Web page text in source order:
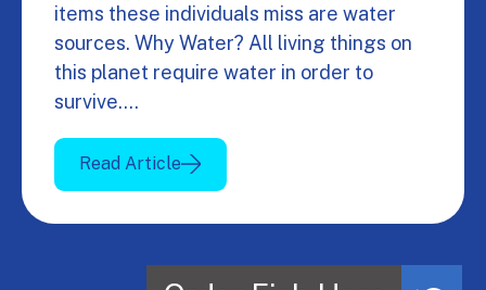
items these individuals miss are water
sources. Why Water? All living things on
this planet require water in order to
survive.…
Read Article